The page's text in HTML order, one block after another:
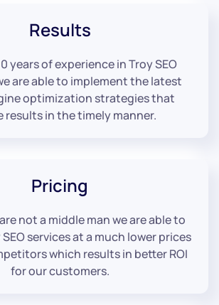
Results
years of experience in Troy SEO
are able to implement the latest
optimization strategies that
results in the timely manner.
Pricing
not a middle man we are able to
services at a much lower prices
which results in better ROI
for our customers.